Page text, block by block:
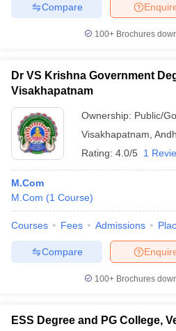
Compare
100+ Brochures
Dr VS Krishna Government
Visakhapatnam
Ownership: Public/
Visakhapatnam
Rating: 4.0/5 1
M.Com
M.Com (1 Course)
Courses Fees Admissions
Compare
100+ Brochures
ESS Degree and PG College,